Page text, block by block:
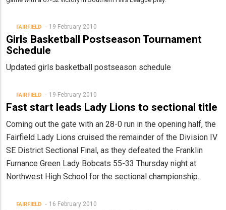
FAIRFIELD 19 February 2010
Girls Basketball Postseason Tournament
Schedule
Updated girls basketball postseason schedule
FAIRFIELD 19 February 2010
Fast start leads Lady Lions to sectional title
Coming out the gate with an 28-0 run in the opening half, the
Fairfield Lady Lions cruised the remainder of the Division IV
SE District Sectional Final, as they defeated the Franklin
Furnance Green Lady Bobcats 55-33 Thursday night at
Northwest High School for the sectional championship.
FAIRFIELD 16 February 2010